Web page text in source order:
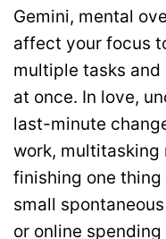
Gemini, mental
affect your focus
multiple tasks
at once. In love,
last-minute
work,
finishing one thing
small
or online